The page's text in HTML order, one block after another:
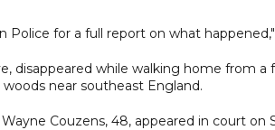
Police for a full report on what
disappeared while walking home from
near southeast England.
Couzens, 48, appeared in court on